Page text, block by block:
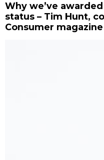
Why we’ve
status – Tim Hunt,
Consumer magazine